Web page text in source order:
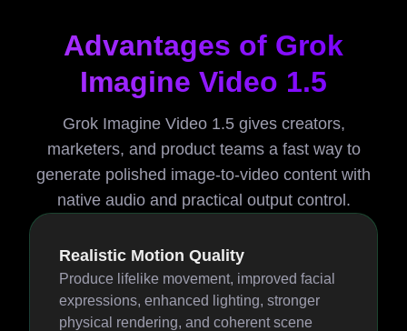
Advantages of Grok
Imagine Video 1.5
Grok Imagine Video 1.5 gives creators,
marketers, and product teams a fast way to
generate polished image-to-video content with
native audio and practical output control.
Realistic Motion Quality
Produce lifelike movement, improved facial
expressions, enhanced lighting, stronger
physical rendering, and coherent scene